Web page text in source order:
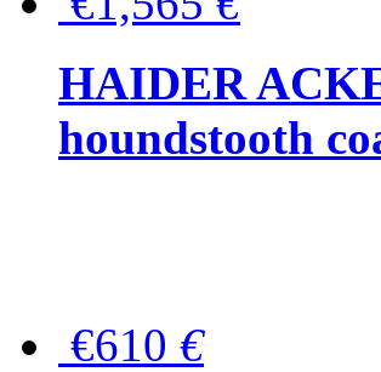
HAIDER
houndstooth
€610 €